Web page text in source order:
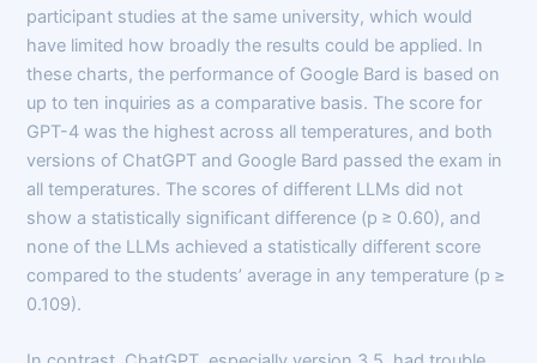
participant studies at the same university, which would
have limited how broadly the results could be applied. In
these charts, the performance of Google Bard is based on
up to ten inquiries as a comparative basis. The score for
GPT-4 was the highest across all temperatures, and both
versions of ChatGPT and Google Bard passed the exam in
all temperatures. The scores of different LLMs did not
show a statistically significant difference (p ≥ 0.60), and
none of the LLMs achieved a statistically different score
compared to the students’ average in any temperature (p ≥
0.109).